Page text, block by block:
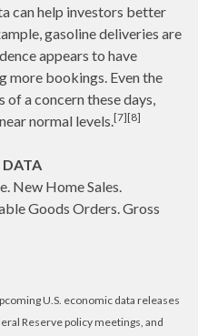
can help investors better
gasoline deliveries are
appears to have
more bookings. Even the
of a concern these days,
normal levels.[7][8]
DATA
New Home Sales.
Goods Orders. Gross
U.S. economic data releases
Reserve policy meetings, and